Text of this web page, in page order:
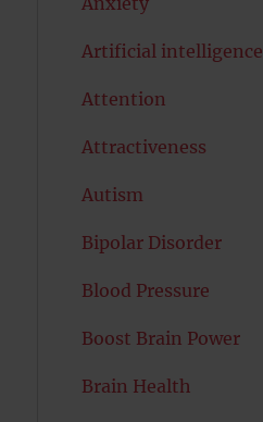
Artificial intelligence
Attention
Attractiveness
Autism
Bipolar Disorder
Blood Pressure
Boost Brain Power
Brain Health